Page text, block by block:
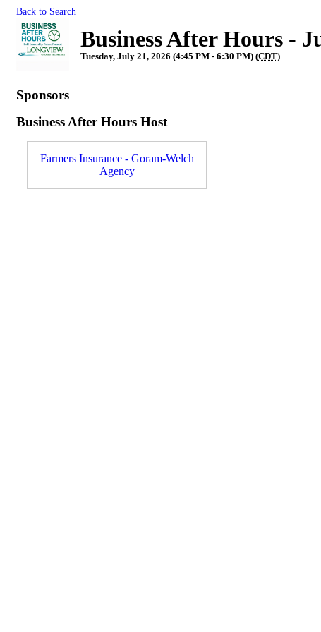
Back to Search
Business After Hours -
Tuesday, July 21, 2026 (4:45 PM - 6:30 PM) (CDT)
Sponsors
Business After Hours Host
Farmers Insurance - Goram-Welch
Agency